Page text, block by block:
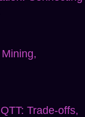
Trade-offs,